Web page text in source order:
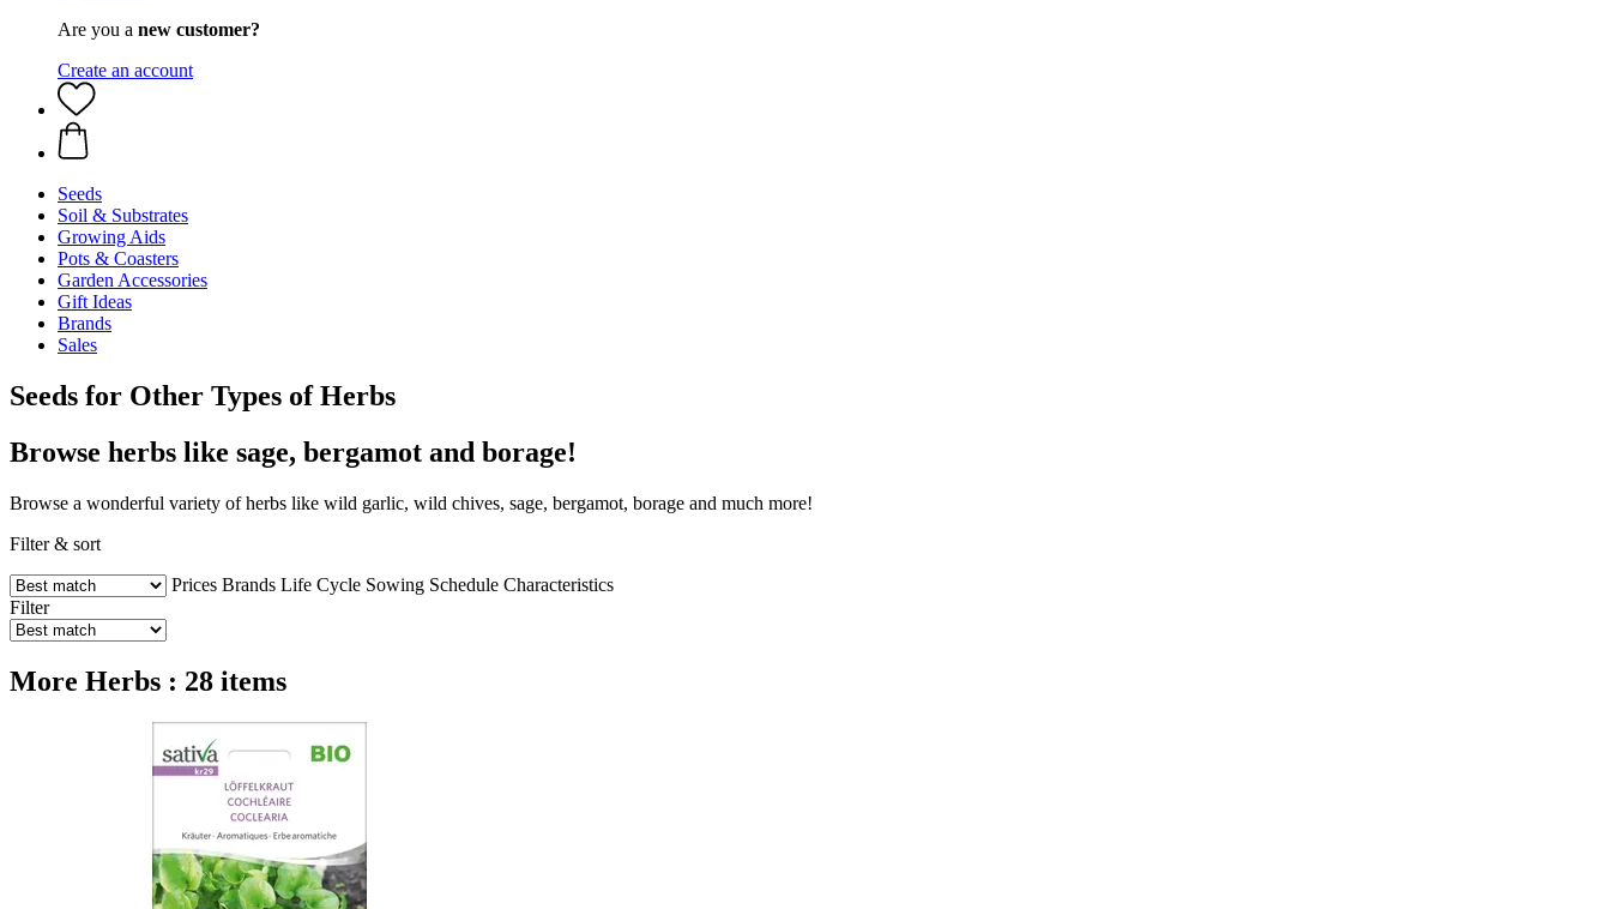
Are you a new customer?
Create an account
Seeds
Soil & Substrates
Growing Aids
Pots & Coasters
Garden Accessories
Gift Ideas
Brands
Sales
Seeds for Other Types of Herbs
Browse herbs like sage, bergamot and borage!
Browse a wonderful variety of herbs like wild garlic, wild chives, sage, bergamot, borage and much more!
Filter & sort
Prices Brands Life Cycle Sowing Schedule Characteristics
Filter
More Herbs : 28 items